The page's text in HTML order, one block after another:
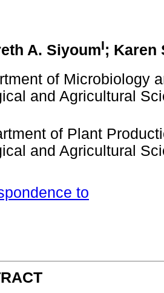
A. SiyoumI; Karen
of Microbiology
and Agricultural
of Plant
and Agricultural
to